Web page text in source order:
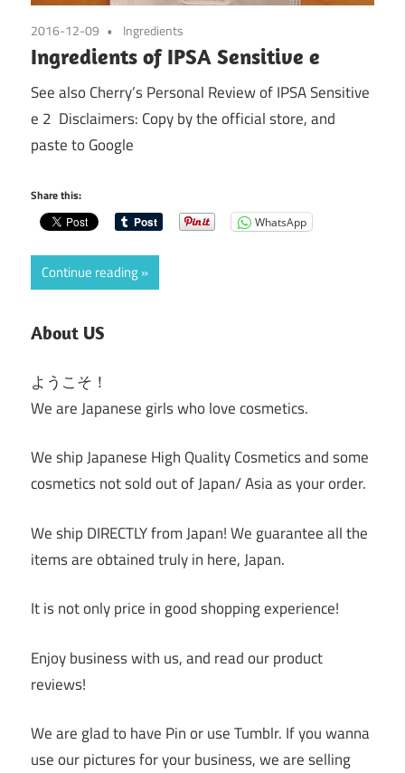
2016-12-09 Ingredients
Ingredients of IPSA Sensitive e
See also Cherry’s Personal Review of IPSA Sensitive
e 2 Disclaimers: Copy by the official store, and
paste to Google
Share this:
WhatsApp
Continue reading
About US
ようこそ！
We are Japanese girls who love cosmetics.
We ship Japanese High Quality Cosmetics and some
cosmetics not sold out of Japan/ Asia as your order.
We ship DIRECTLY from Japan! We guarantee all the
items are obtained truly in here, Japan.
It is not only price in good shopping experience!
Enjoy business with us, and read our product
reviews!
We are glad to have Pin or use Tumblr. If you wanna
use our pictures for your business, we are selling